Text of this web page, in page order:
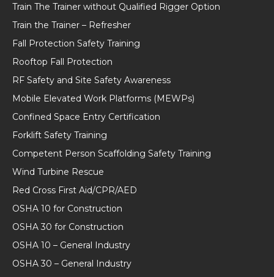
Train The Trainer without Qualified Rigger Option
Train the Trainer – Refresher
Fall Protection Safety Training
Rooftop Fall Protection
RF Safety and Site Safety Awareness
Mobile Elevated Work Platforms (MEWPs)
Confined Space Entry Certification
Forklift Safety Training
Competent Person Scaffolding Safety Training
Wind Turbine Rescue
Red Cross First Aid/CPR/AED
OSHA 10 for Construction
OSHA 30 for Construction
OSHA 10 – General Industry
OSHA 30 – General Industry